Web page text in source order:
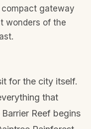
gateway
wonders of the
for the city itself.
that
Reef begins